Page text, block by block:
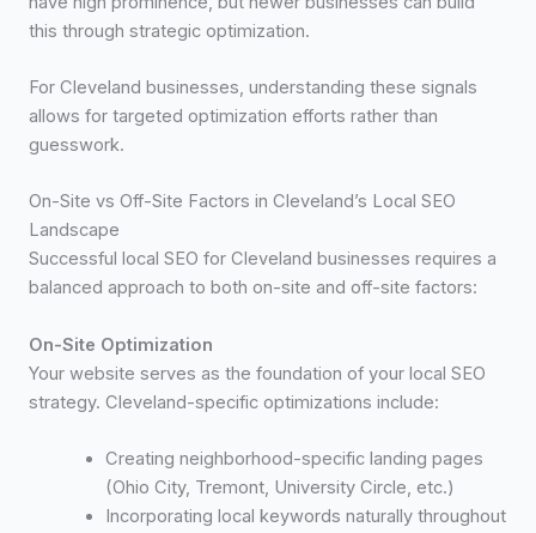
this through strategic optimization.
For Cleveland businesses, understanding these signals
allows for targeted optimization efforts rather than
guesswork.
On-Site vs Off-Site Factors in Cleveland’s Local SEO
Landscape
Successful local SEO for Cleveland businesses requires a
balanced approach to both on-site and off-site factors:
On-Site Optimization
Your website serves as the foundation of your local SEO
strategy. Cleveland-specific optimizations include:
Creating neighborhood-specific landing pages
(Ohio City, Tremont, University Circle, etc.)
Incorporating local keywords naturally throughout